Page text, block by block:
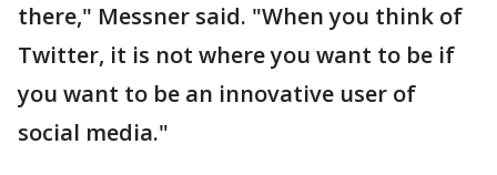
there," Messner said. "When you think of
Twitter, it is not where you want to be if
you want to be an innovative user of
social media."